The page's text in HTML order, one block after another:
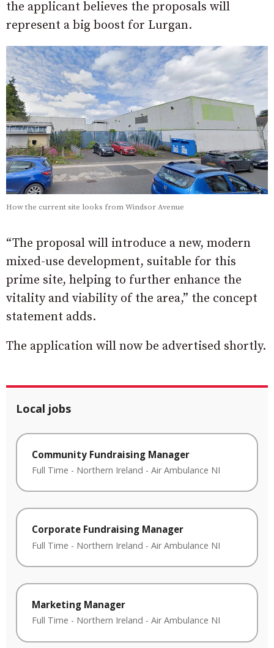
the applicant believes the proposals will
represent a big boost for Lurgan.
How the current site looks from Windsor Avenue
“The proposal will introduce a new, modern
mixed-use development, suitable for this
prime site, helping to further enhance the
vitality and viability of the area,” the concept
statement adds.
The application will now be advertised shortly.
Local jobs
Community Fundraising Manager
Full Time - Northern Ireland - Air Ambulance NI
Corporate Fundraising Manager
Full Time - Northern Ireland - Air Ambulance NI
Marketing Manager
Full Time - Northern Ireland - Air Ambulance NI